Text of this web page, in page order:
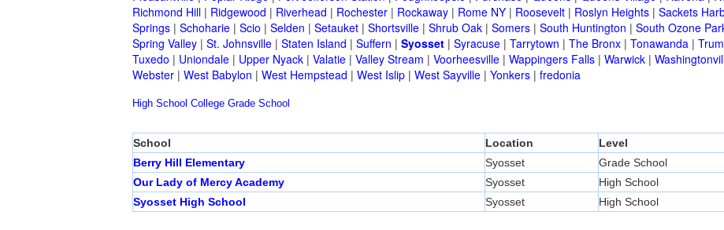
Richmond Hill | Ridgewood | Riverhead | Rochester | Rockaway | Rome NY | Roosevelt | Roslyn Heights | Sackets
Springs | Schoharie | Scio | Selden | Setauket | Shortsville | Shrub Oak | Somers | South Huntington | South Ozone
Spring Valley | St. Johnsville | Staten Island | Suffern | Syosset | Syracuse | Tarrytown | The Bronx | Tonawanda |
Tuxedo | Uniondale | Upper Nyack | Valatie | Valley Stream | Voorheesville | Wappingers Falls | Warwick |
Webster | West Babylon | West Hempstead | West Islip | West Sayville | Yonkers | fredonia
High School College Grade School
School Location Level
Berry Hill Elementary
Syosset
Grade School
Our Lady of Mercy Academy
Syosset
High School
Syosset High School
Syosset High School